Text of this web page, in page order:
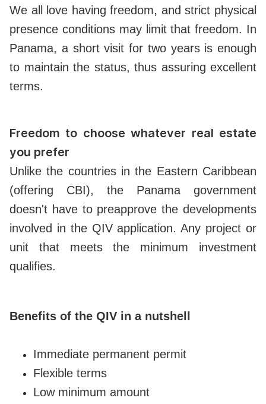
We all love having freedom, and strict physical
presence conditions may limit that freedom. In
Panama, a short visit for two years is enough
to maintain the status, thus assuring excellent
terms.
Freedom to choose whatever real estate
you prefer
Unlike the countries in the Eastern Caribbean
(offering CBI), the Panama government
doesn't have to preapprove the developments
involved in the QIV application. Any project or
unit that meets the minimum investment
qualifies.
Benefits of the QIV in a nutshell
Immediate permanent permit
Flexible terms
Low minimum amount